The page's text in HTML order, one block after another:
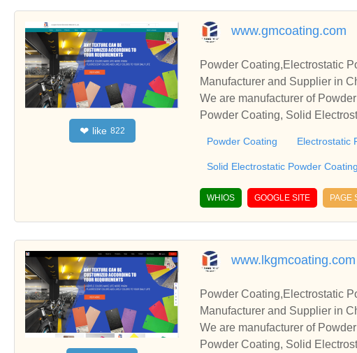
❤ like 822
www.gmcoating.com
Powder Coating,Electrostatic
Manufacturer and Supplier in
We are manufacturer of
Powder Coating, Solid
Powder Coating Electrostatic
Solid Electrostatic Powder Coating
WHIOS GOOGLE SITE PAGE
www.lkgmcoating.com
Powder Coating,Electrostatic
Manufacturer and Supplier in
We are manufacturer of
Powder Coating, Solid